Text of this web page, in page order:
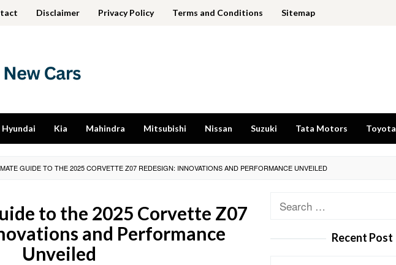
Disclaimer Privacy Policy Terms and Conditions Sitemap
Hyundai Kia Mahindra Mitsubishi Nissan Suzuki Tata Motors Toyota
GUIDE TO THE 2025 CORVETTE Z07 REDESIGN: INNOVATIONS AND PERFORMANCE UNVEILED
to the 2025 Corvette Z07
and Performance
Unveiled
Search
Recent Post